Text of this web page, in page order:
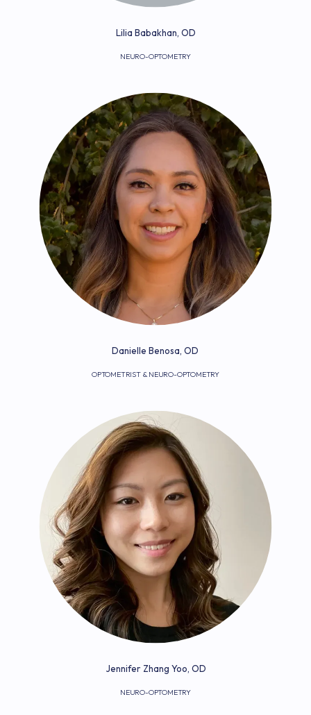
Lilia Babakhan, OD
NEURO-OPTOMETRY
Danielle Benosa, OD
OPTOMETRIST & NEURO-OPTOMETRY
Jennifer Zhang Yoo, OD
NEURO-OPTOMETRY